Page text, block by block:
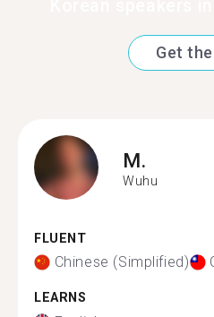
Get
M.
Wuhu
FLUENT
Chinese (Simplified)
LEARNS